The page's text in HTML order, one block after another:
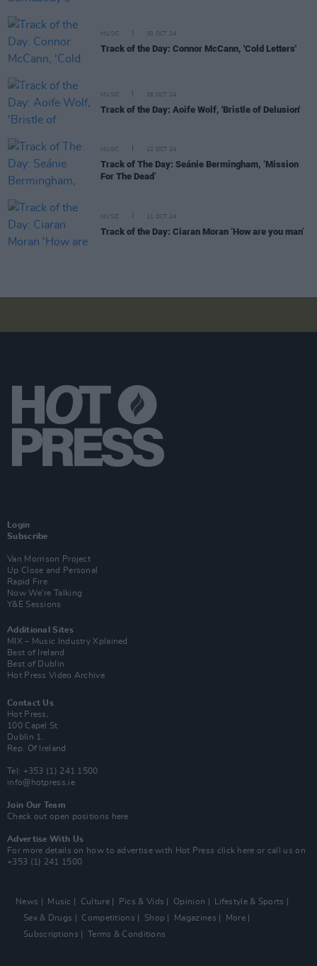
MUSIC 30 OCT 24
Track of the Day: Connor McCann, 'Cold Letters'
MUSIC 26 OCT 24
Track of the Day: Aoife Wolf, 'Bristle of Delusion'
MUSIC 12 OCT 24
Track of The Day: Seánie Bermingham, ‘Mission
For The Dead’
MUSIC 11 OCT 24
Track of the Day: Ciaran Moran ‘How are you man’
Login
Subscribe
Van Morrison Project
Up Close and Personal
Rapid Fire
Now We’re Talking
Y&E Sessions
Additional Sites
MIX – Music Industry Xplained
Best of Ireland
Best of Dublin
Hot Press Video Archive
Contact Us
Hot Press,
100 Capel St
Dublin 1.
Rep. Of Ireland
Tel: +353 (1) 241 1500
info@hotpress.ie
Join Our Team
Check out open positions here
Advertise With Us
For more details on how to advertise with Hot Press click here or call us on
+353 (1) 241 1500
News Music Culture Pics & Vids Opinion
Lifestyle & Sports
Sex & Drugs
Competitions Shop Magazines
More
Subscriptions
Terms & Conditions